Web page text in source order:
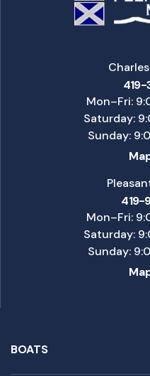
BOATS
419-
Mon–Fri:
Saturday:
Sunday:
419-
Mon–Fri:
Saturday:
Sunday: